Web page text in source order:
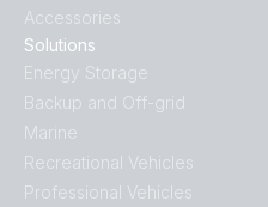
Accessories
Solutions
Energy Storage
Backup and Off-grid
Marine
Recreational Vehicles
Professional Vehicles